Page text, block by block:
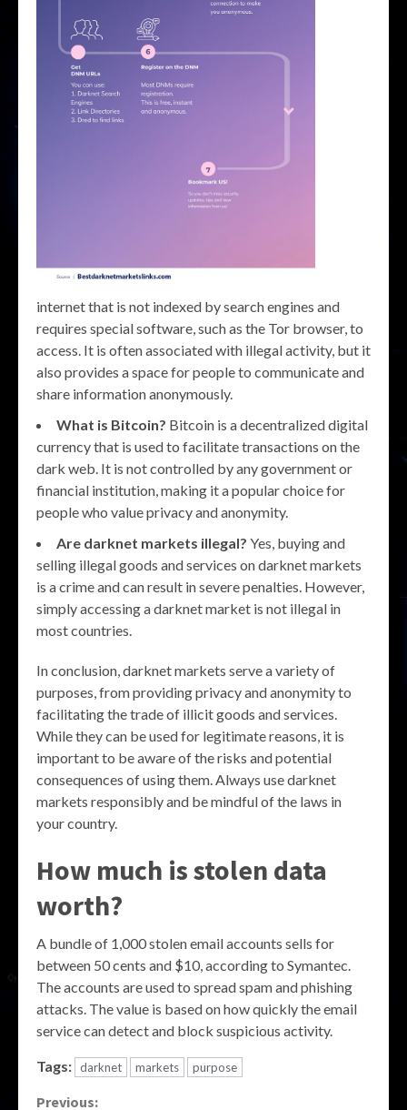
internet that is not indexed by search engines and
requires special software, such as the Tor browser, to
access. It is often associated with illegal activity, but it
also provides a space for people to communicate and
share information anonymously.
What is Bitcoin? Bitcoin is a decentralized digital
currency that is used to facilitate transactions on the
dark web. It is not controlled by any government or
financial institution, making it a popular choice for
people who value privacy and anonymity.
Are darknet markets illegal? Yes, buying and
selling illegal goods and services on darknet markets
is a crime and can result in severe penalties. However,
simply accessing a darknet market is not illegal in
most countries.
In conclusion, darknet markets serve a variety of
purposes, from providing privacy and anonymity to
facilitating the trade of illicit goods and services.
While they can be used for legitimate reasons, it is
important to be aware of the risks and potential
consequences of using them. Always use darknet
markets responsibly and be mindful of the laws in
your country.
How much is stolen data
worth?
A bundle of 1,000 stolen email accounts sells for
between 50 cents and $10, according to Symantec.
The accounts are used to spread spam and phishing
attacks. The value is based on how quickly the email
service can detect and block suspicious activity.
Tags: darknet markets purpose
Previous: